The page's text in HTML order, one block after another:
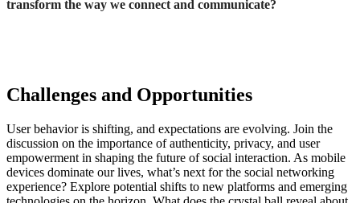
transform the way we connect and communicate?
Challenges and Opportunities
User behavior is shifting, and expectations are evolving. Join the
discussion on the importance of authenticity, privacy, and user
empowerment in shaping the future of social interaction. As mobile
devices dominate our lives, what’s next for the social networking
experience? Explore potential shifts to new platforms and emerging